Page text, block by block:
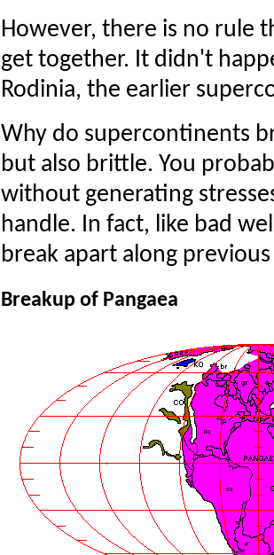
However, there is no rule
get together. It didn't
Rodinia, the earlier
Why do supercontinents
but also brittle. You
without generating
handle. In fact, like bad
break apart along
Breakup of Pangaea